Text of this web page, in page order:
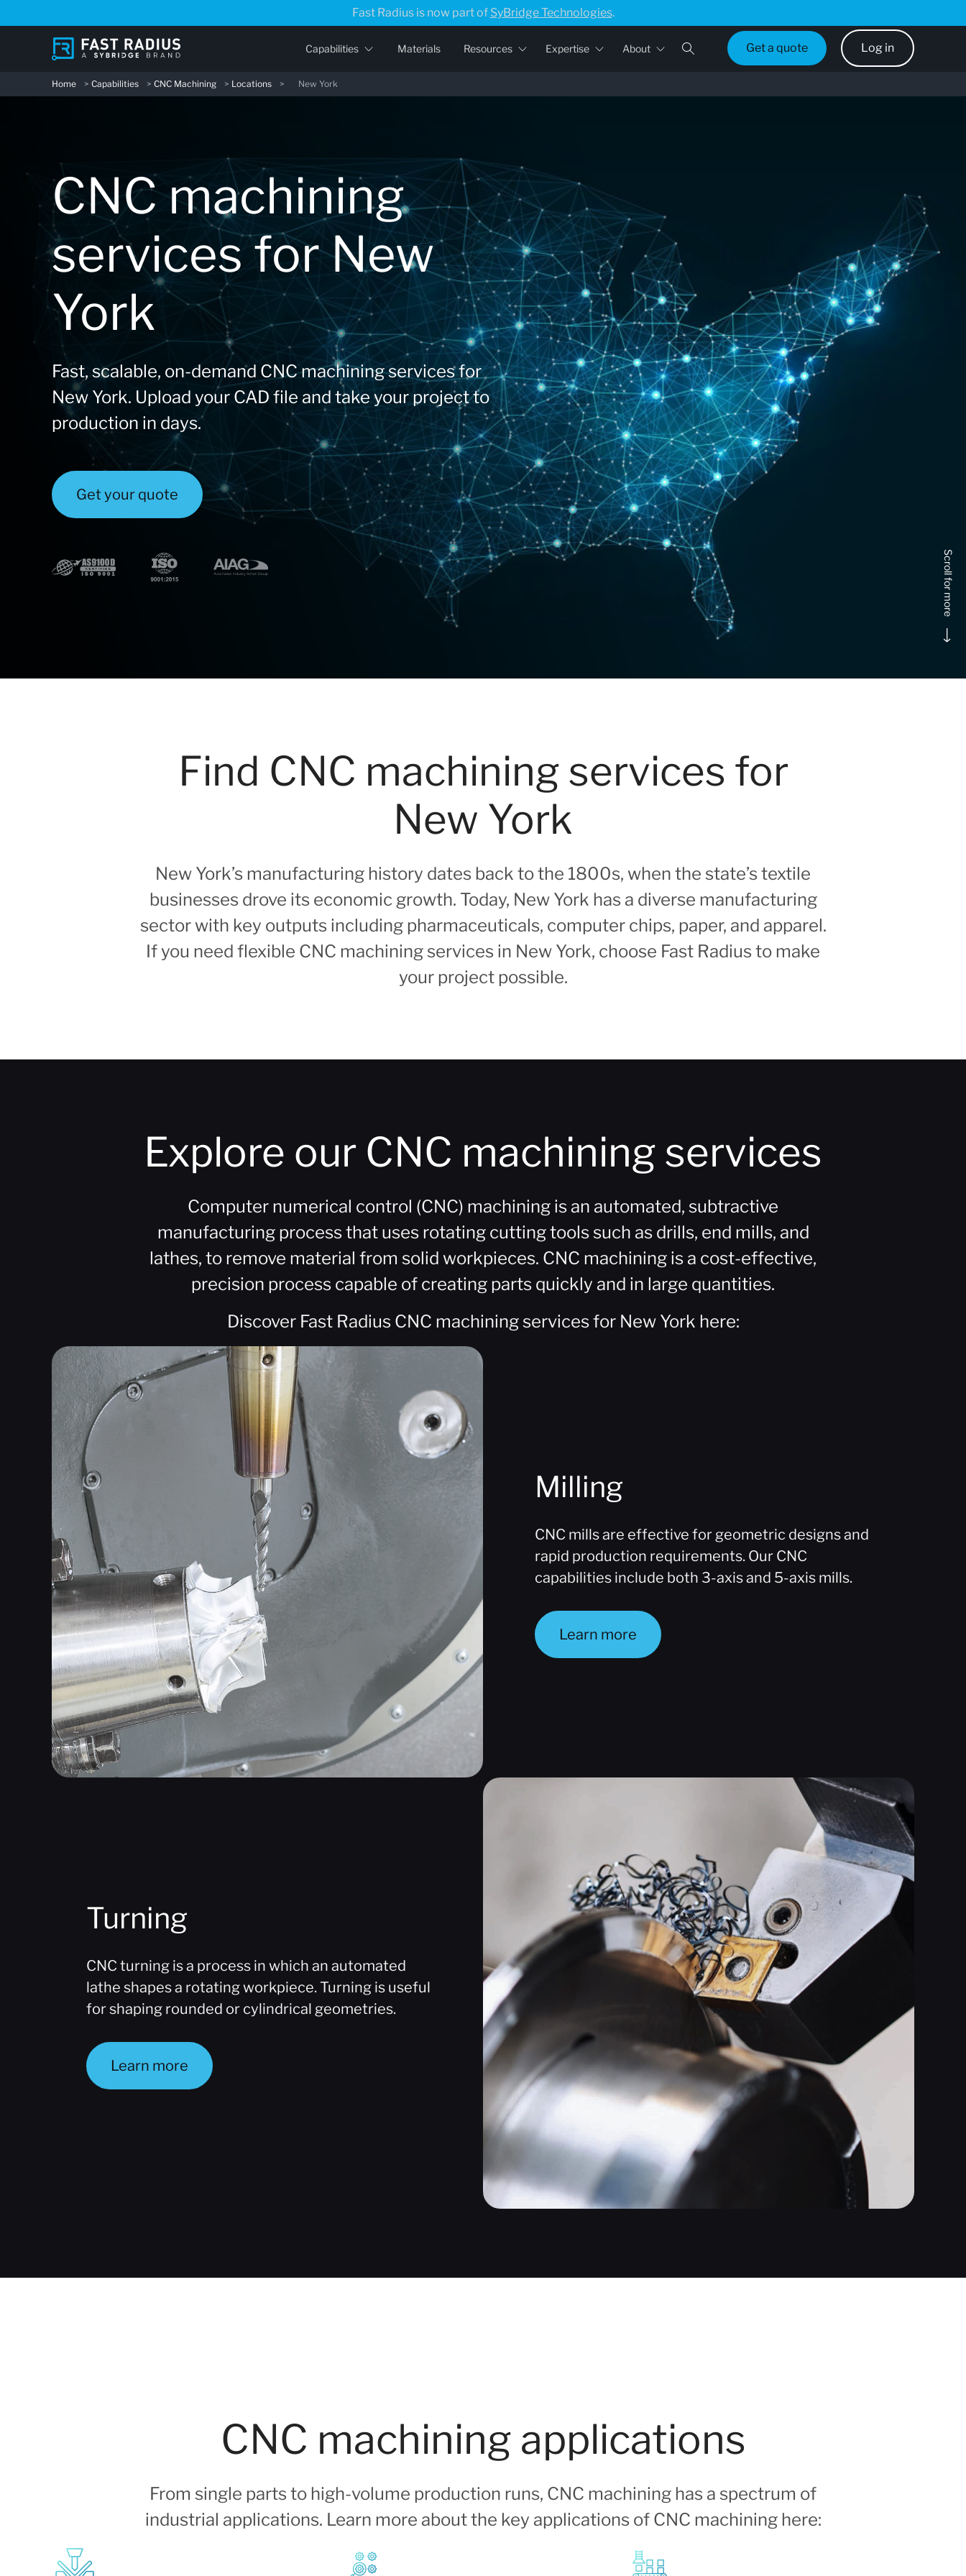
to
Fast Radius is now part of SyBridge Technologies.
Capabilities Materials Resources Expertise About Get a quote Log in
Home > Capabilities > CNC Machining > Locations > New York
CNC machining
services for New
York
Fast, scalable, on-demand CNC machining services for
New York. Upload your CAD file and take your project to
production in days.
Get your quote
Scroll for more
Find CNC machining services for
New York
New York’s manufacturing history dates back to the 1800s, when the state’s textile
businesses drove its economic growth. Today, New York has a diverse manufacturing
sector with key outputs including pharmaceuticals, computer chips, paper, and apparel.
If you need flexible CNC machining services in New York, choose Fast Radius to make
your project possible.
Explore our CNC machining services
Computer numerical control (CNC) machining is an automated, subtractive
manufacturing process that uses rotating cutting tools such as drills, end mills, and
lathes, to remove material from solid workpieces. CNC machining is a cost-effective,
precision process capable of creating parts quickly and in large quantities.
Discover Fast Radius CNC machining services for New York here:
Milling
CNC mills are effective for geometric designs and
rapid production requirements. Our CNC
capabilities include both 3-axis and 5-axis mills.
Learn more
Turning
CNC turning is a process in which an automated
lathe shapes a rotating workpiece. Turning is useful
for shaping rounded or cylindrical geometries.
Learn more
CNC machining applications
From single parts to high-volume production runs, CNC machining has a spectrum of
industrial applications. Learn more about the key applications of CNC machining here: